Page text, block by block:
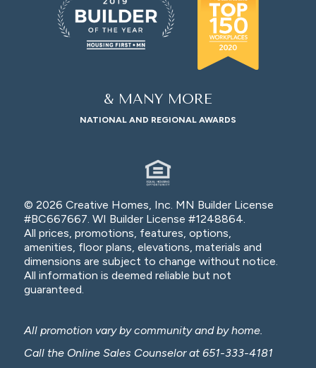
& MANY MORE
NATIONAL AND REGIONAL AWARDS
© 2026 Creative Homes, Inc. MN Builder License
#BC667667. WI Builder License #1248864.
All prices, promotions, features, options,
amenities, floor plans, elevations, materials and
dimensions are subject to change without notice.
All information is deemed reliable but not
guaranteed.
All promotion vary by community and by home.
Call the Online Sales Counselor at 651-333-4181